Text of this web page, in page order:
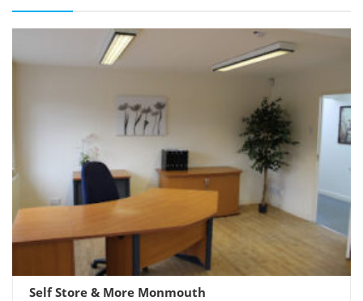
Self Store & More Monmouth